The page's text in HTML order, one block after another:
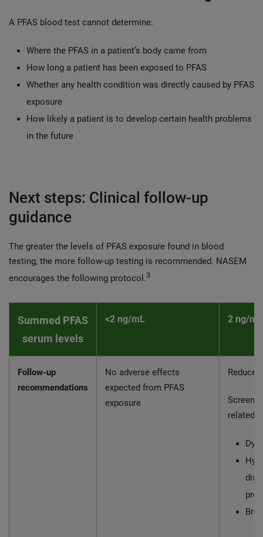
A PFAS blood test cannot determine:
Where the PFAS in a patient’s body came from
How long a patient has been exposed to PFAS
Whether any health condition was directly caused by PFAS
exposure
How likely a patient is to develop certain health problems
in the future
Next steps: Clinical follow-up
guidance
The greater the levels of PFAS exposure found in blood
testing, the more follow-up testing is recommended. NASEM
encourages the following protocol.3
Summed PFAS
serum levels
<2 ng/mL 2 ng/
Follow-up
recommendations
No adverse effects
expected from PFAS
exposure
Reduce
Screen
related